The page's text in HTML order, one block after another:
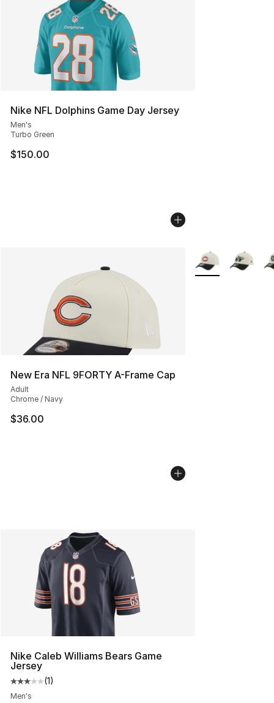
Nike NFL Dolphins Game Day Jersey
Men's
Turbo Green
$150.00
New Era NFL 9FORTY A-Frame Cap
Adult
Chrome / Navy
$36.00
More Colors
Nike Caleb Williams Bears Game
Jersey
Average customer rating - [3 out of 5 stars], 1 reviews
(1)
Men's